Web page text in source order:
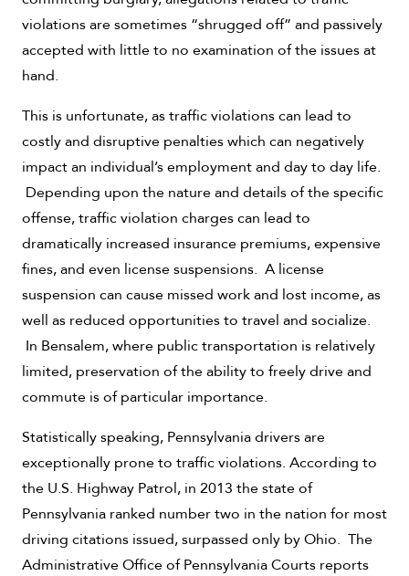
violations are sometimes “shrugged off” and passively
accepted with little to no examination of the issues at
hand.
This is unfortunate, as traffic violations can lead to
costly and disruptive penalties which can negatively
impact an individual’s employment and day to day life.
Depending upon the nature and details of the specific
offense, traffic violation charges can lead to
dramatically increased insurance premiums, expensive
fines, and even license suspensions. A license
suspension can cause missed work and lost income, as
well as reduced opportunities to travel and socialize.
In Bensalem, where public transportation is relatively
limited, preservation of the ability to freely drive and
commute is of particular importance.
Statistically speaking, Pennsylvania drivers are
exceptionally prone to traffic violations. According to
the U.S. Highway Patrol, in 2013 the state of
Pennsylvania ranked number two in the nation for most
driving citations issued, surpassed only by Ohio. The
Administrative Office of Pennsylvania Courts reports